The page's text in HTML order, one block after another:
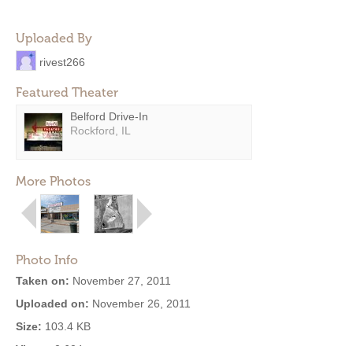
Uploaded By
rivest266
Featured Theater
Belford Drive-In
Rockford, IL
More Photos
Photo Info
Taken on: November 27, 2011
Uploaded on: November 26, 2011
Size: 103.4 KB